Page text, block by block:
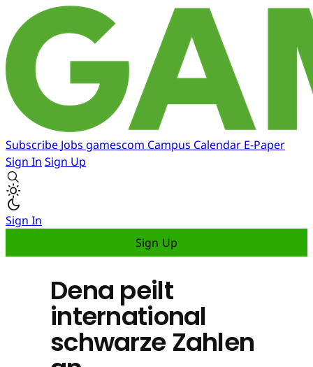
Subscribe Jobs gamescom Campus Calendar E-Paper
Sign In Sign Up
Sign In
Sign Up
Dena peilt
international
schwarze Zahlen